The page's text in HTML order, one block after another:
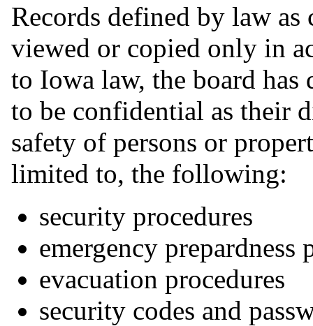
Records defined by law
viewed or copied only in
to Iowa law, the board has
to be confidential as their
safety of persons or
limited to, the following:
security procedures
emergency prepardness
evacuation procedures
security codes and